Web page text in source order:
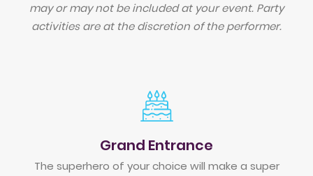
may or may not be included at your event. Party
activities are at the discretion of the performer.
Grand Entrance
The superhero of your choice will make a super